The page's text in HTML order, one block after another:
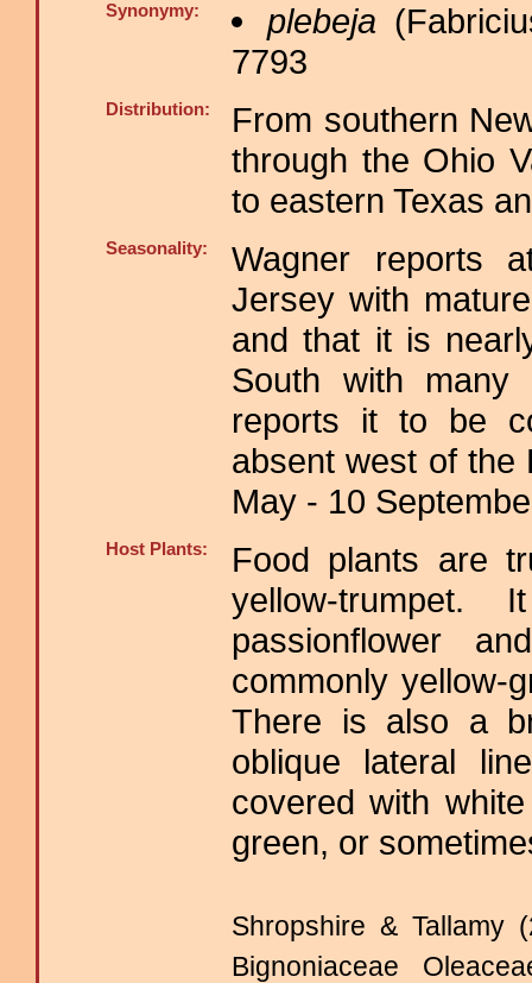
Synonymy: plebeja
7793
Distribution:
From southern
through the Ohio
to eastern Texas
Seasonality:
Wagner reports
Jersey with
and that it is
South with many
reports it to be
absent west of the
May - 10
Host Plants:
Food plants are
yellow-
passionflower
commonly yellow-
There is also a
oblique lateral
covered with
green, or
Shropshire & Tallamy
Bignoniaceae